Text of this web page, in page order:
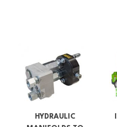
HYDRAULIC